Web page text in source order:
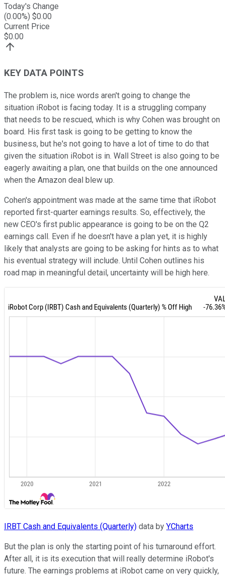
Today's Change
(0.00%) $0.00
Current Price
$0.00
KEY DATA POINTS
The problem is, nice words aren't going to change the
situation iRobot is facing today. It is a struggling company
that needs to be rescued, which is why Cohen was brought on
board. His first task is going to be getting to know the
business, but he's not going to have a lot of time to do that
given the situation iRobot is in. Wall Street is also going to be
eagerly awaiting a plan, one that builds on the one announced
when the Amazon deal blew up.
Cohen's appointment was made at the same time that iRobot
reported first-quarter earnings results. So, effectively, the
new CEO's first public appearance is going to be on the Q2
earnings call. Even if he doesn't have a plan yet, it is highly
likely that analysts are going to be asking for hints as to what
his eventual strategy will include. Until Cohen outlines his
road map in meaningful detail, uncertainty will be high here.
IRBT Cash and Equivalents (Quarterly) data by YCharts
But the plan is only the starting point of his turnaround effort.
After all, it is its execution that will really determine iRobot's
future. The earnings problems at iRobot came on very quickly,